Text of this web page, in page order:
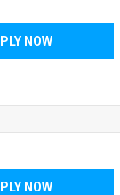
NOW
NOW